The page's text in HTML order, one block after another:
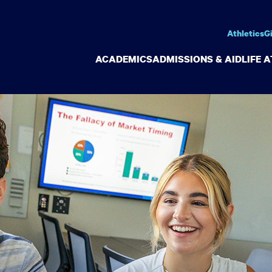
ACADEMICSADMISSIONS & AIDLIFE
Athletics